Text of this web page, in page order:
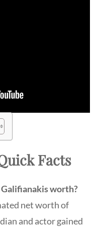
Facts
worth?
net worth of
and actor gained